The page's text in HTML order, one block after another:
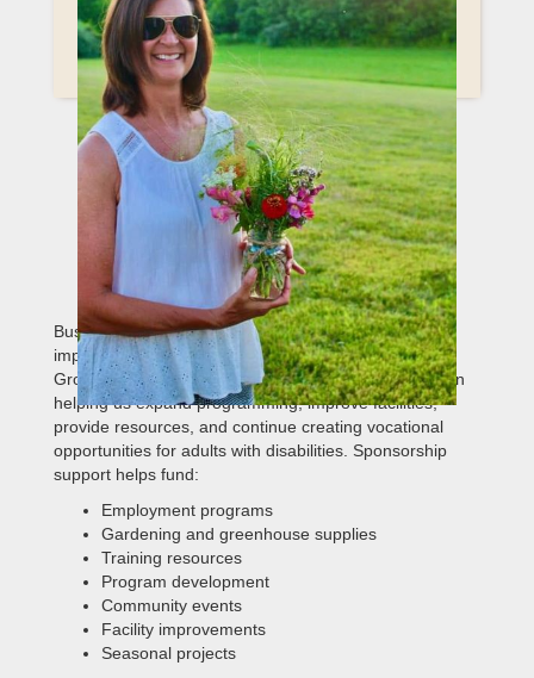
CORPORATE
SPONSORSHIP
OPPORTUNITIES IN TELLICO
PLAINS, TN
Businesses have the opportunity to make a lasting
impact through sponsorship partnerships with Special
Growers. Corporate sponsors play an important role in
helping us expand programming, improve facilities,
provide resources, and continue creating vocational
opportunities for adults with disabilities. Sponsorship
support helps fund:
Employment programs
Gardening and greenhouse supplies
Training resources
Program development
Community events
Facility improvements
Seasonal projects